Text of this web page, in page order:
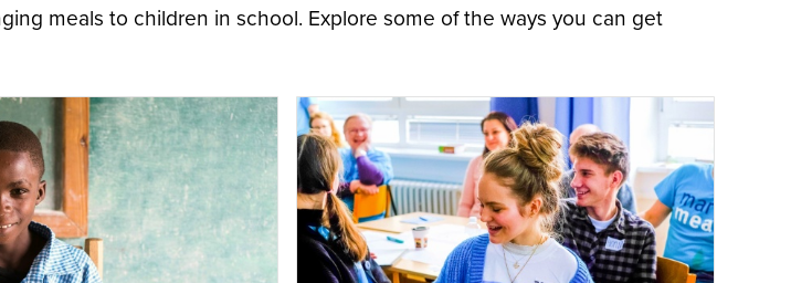
meals to children in school. Explore some of the ways you can get